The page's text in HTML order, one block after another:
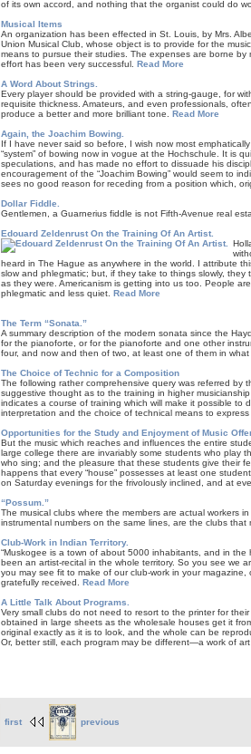
of its own accord, and nothing that the organist could do
Musical Items
An organization has been effected in St. Louis, by Mrs.
Union Musical Club, whose object is to provide for the
means to pursue their studies. The expenses are borne
effort has been very successful. Read More
A Word About Strings.
Every player should be provided with a string-gauge, for
requisite thickness. Amateurs, and even professionals,
produce a better and more brilliant tone. Read More
Again, the Joachim Bowing.
If I have never said so before, I wish now most
“system” of bowing now in vogue at the Hochschule. It is
speculations, and has made no effort to dissuade his
encouragement of the “Joachim Bowing” would seem to
sees no good reason for receding from a position which,
Dollar Fiddle.
Gentlemen, a Guarnerius fiddle is not Fifth-Avenue real
Edouard Zeldenrust On the Training Of An Artist.
heard in The Hague as anywhere in the world. I attribute
slow and phlegmatic; but, if they take to things slowly,
as they were. Americanism is getting into us too. People
phlegmatic and less quiet. Read More
The Term “Sonata.”
A summary description of the modern sonata since the
for the pianoforte, or for the pianoforte and one other
four, and now and then of two, at least one of them in
The Choice of Technic for a Composition
The following rather comprehensive query was referred by
suggestive thought as to the training in higher
indicates a course of training which will make it possible to
interpretation and the choice of technical means to express
Opportunities for the Study and Enjoyment of Music
But the music which reaches and influences the entire
large college there are invariably some students who play
who sing; and the pleasure that these students give their
happens that every “house” possesses at least one
on Saturday evenings for the frivolously inclined, and at
“Possum.”
The musical clubs where the members are actual workers
instrumental numbers on the same lines, are the clubs that
Club-Work in Indian Territory.
“Muskogee is a town of about 5000 inhabitants, and in
been an artist-recital in the whole territory. So you see we
you may see fit to make of our club-work in your
gratefully received. Read More
A Little Talk About Programs.
Very small clubs do not need to resort to the printer for
obtained in large sheets as the wholesale houses get it
original exactly as it is to look, and the whole can be
Or, better still, each program may be different—a work of art
first previous